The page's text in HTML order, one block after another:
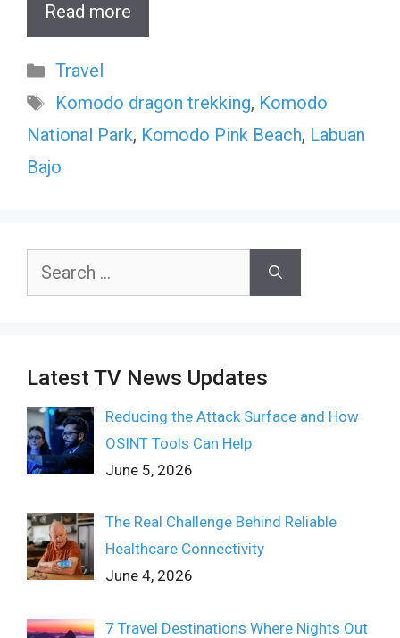
Read more
Categories
Travel
Tags
Komodo dragon trekking, Komodo
National Park, Komodo Pink Beach, Labuan
Bajo
Search
Latest TV News Updates
Reducing the Attack Surface and How
OSINT Tools Can Help
June 5, 2026
The Real Challenge Behind Reliable
Healthcare Connectivity
June 4, 2026
7 Travel Destinations Where Nights Out